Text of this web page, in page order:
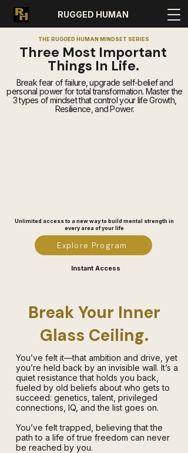
RUGGED HUMAN
THE RUGGED HUMAN MINDSET SERIES
Three Most Important
Things In Life.
Break fear of failure, upgrade self-belief and
personal power for total transformation. Master the
3 types of mindset that control your life Growth,
Resilience, and Power.
Unlimited access to a new way to build mental strength in
every area of your life
Explore Program
Instant Access
Break Your Inner
Glass Ceiling.
​You’ve felt it—that ambition and drive, yet
you’re held back by an invisible wall. It’s a
quiet resistance that holds you back,
fueled by old beliefs about who gets to
succeed: genetics, talent, privileged
connections, IQ, and the list goes on.
You’ve felt trapped, believing that the
path to a life of true freedom can never
be reached by you.